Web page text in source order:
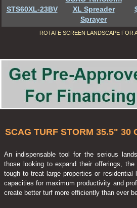
STS60XL-23BV
XL Spreader
Sprayer
ROTATE SCREEN LANDSCAPE FOR
SCAG TURF STORM 35.5" 30
An indispensable tool for the serious
those looking to expand their offerings,
tough to treat large properties or residential
capacities for maximum productivity and
create better turf more efficiently than ever